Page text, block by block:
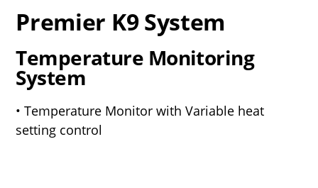
Premier K9 System
Temperature Monitoring
System
• Temperature Monitor with Variable heat
setting control